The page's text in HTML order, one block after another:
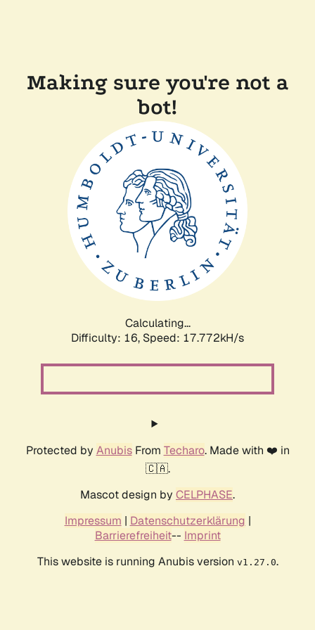
Making sure you're not a
bot!
Calculating...
Difficulty: 16, Speed: 17.772kH/s
Protected by AnubisFrom Techaro. Made with ❤️ in
🇨🇦.
Mascot design by CELPHASE.
Impressum | Datenschutzerklärung |
Barrierefreiheit-- Imprint
This website is running Anubis version v1.27.0.